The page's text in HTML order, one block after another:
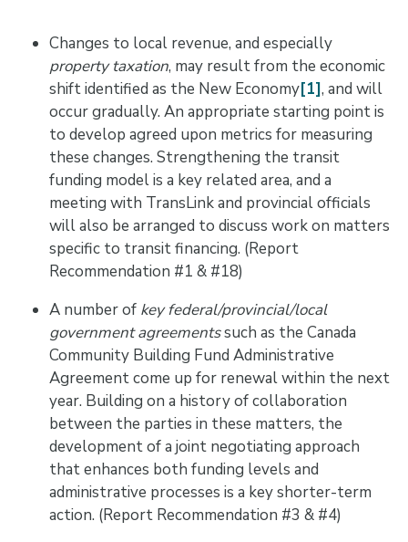
Changes to local revenue, and especially
property taxation, may result from the economic
shift identified as the New Economy[1], and will
occur gradually. An appropriate starting point is
to develop agreed upon metrics for measuring
these changes. Strengthening the transit
funding model is a key related area, and a
meeting with TransLink and provincial officials
will also be arranged to discuss work on matters
specific to transit financing. (Report
Recommendation #1 & #18)
A number of key federal/provincial/local
government agreementssuch as the Canada
Community Building Fund Administrative
Agreement come up for renewal within the next
year. Building on a history of collaboration
between the parties in these matters, the
development of a joint negotiating approach
that enhances both funding levels and
administrative processes is a key shorter-term
action. (Report Recommendation #3 & #4)